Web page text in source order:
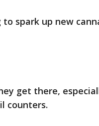
spark up new
get there,
counters.